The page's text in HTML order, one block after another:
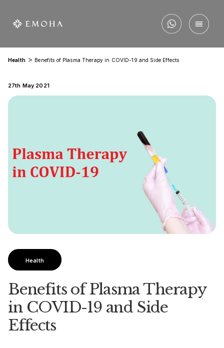
Health> Benefits of Plasma Therapy in COVID-19 and Side Effects
27th May 2021
Health
Benefits of Plasma Therapy
in COVID-19 and Side
Effects